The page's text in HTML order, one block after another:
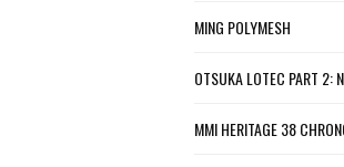
MING POLYMESH
OTSUKA LOTEC PART 2:
MMI HERITAGE 38